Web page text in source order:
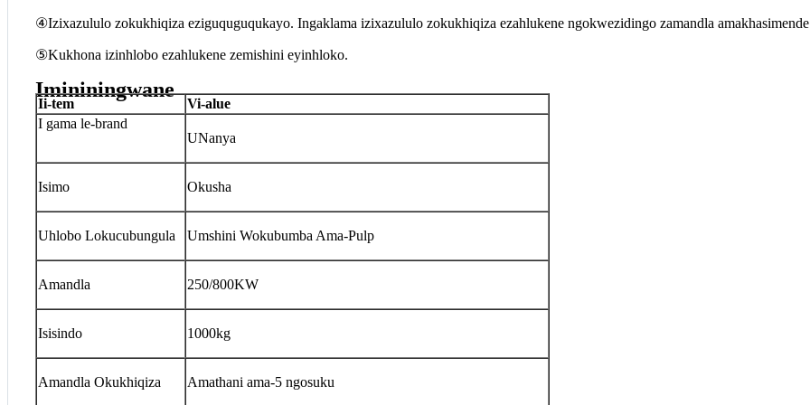
④Izixazululo zokukhiqiza eziguquguqukayo. Ingaklama izixazululo zokukhiqiza ezahlukene ngokwezidingo zamandla
⑤Kukhona izinhlobo ezahlukene zemishini eyinhloko.
Imininingwane
Ii-tem Vi-alue
I gama le-brand
UNanya
Isimo Okusha
Uhlobo Lokucubungula Umshini Wokubumba Ama-Pulp
Amandla 250/800KW
Isisindo 1000kg
Amandla Okukhiqiza Amathani ama-5 ngosuku